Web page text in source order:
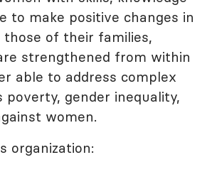
to make positive changes in
those of their families,
strengthened from within
able to address complex
poverty, gender inequality,
women.
organization: